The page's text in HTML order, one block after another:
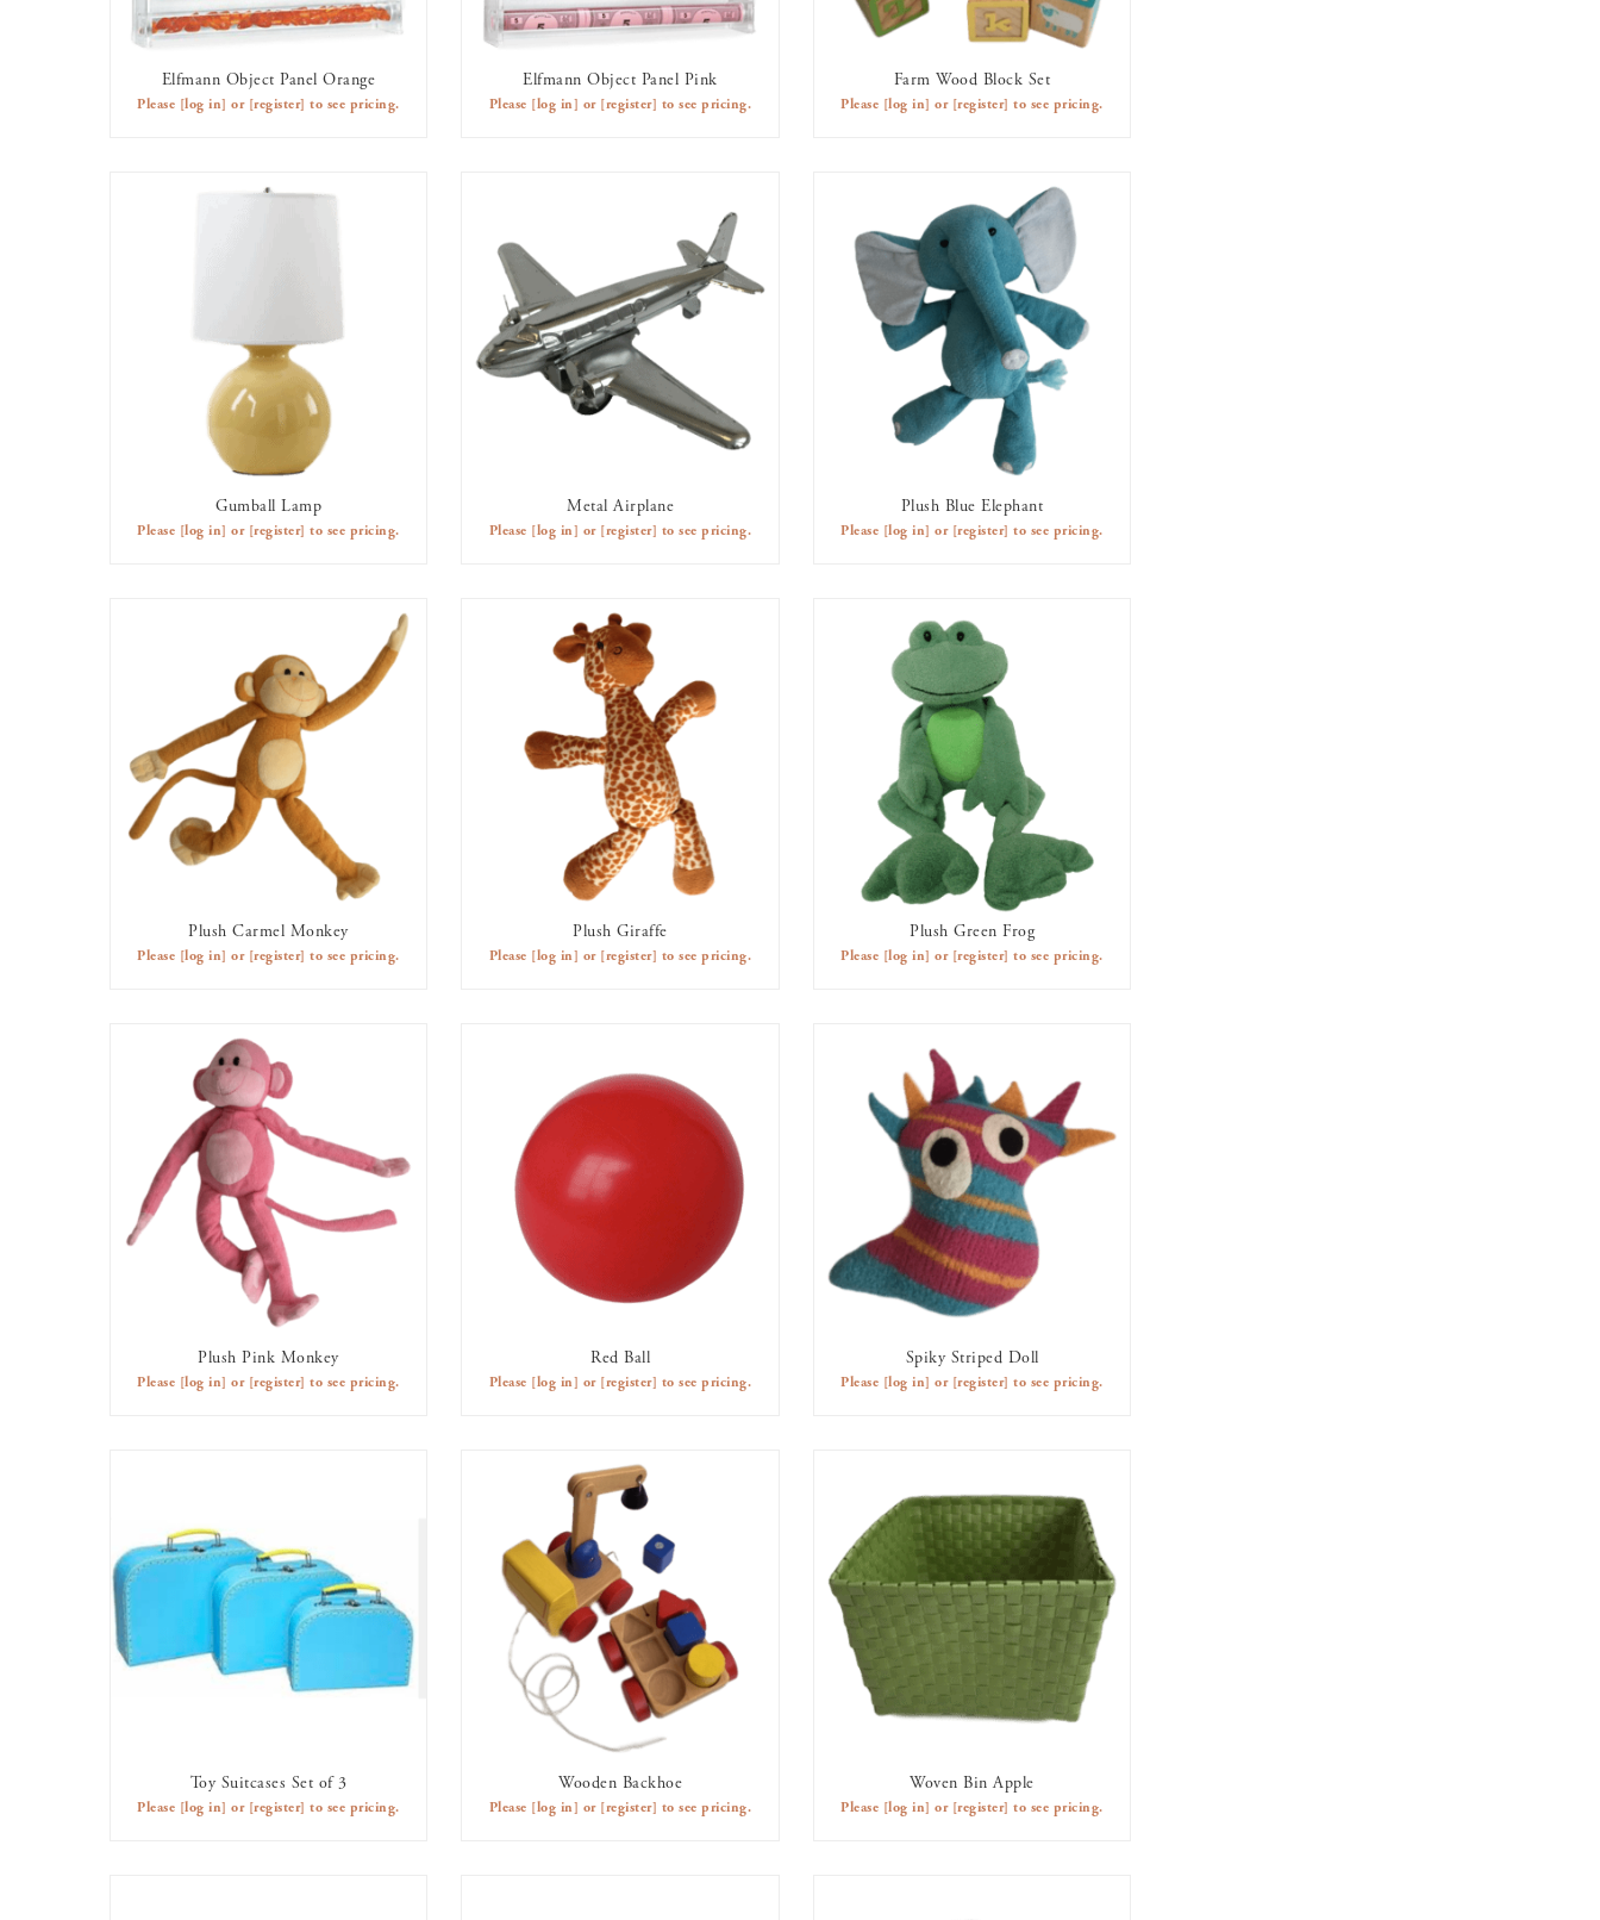
AVAILABLE TO RENT
Elfmann Object Panel Orange
Please [log in] or [register] to see pricing.
AVAILABLE TO RENT
Elfmann Object Panel Pink
Please [log in] or [register] to see pricing.
Farm Wood Block Set
Please [log in] or [register] to see pricing.
AVAILABLE TO RENT
Gumball Lamp
Please [log in] or [register] to see pricing.
AVAILABLE TO RENT
Metal Airplane
Please [log in] or [register] to see pricing.
AVAILABLE TO RENT
Plush Blue Elephant
Please [log in] or [register] to see pricing.
AVAILABLE TO RENT
Plush Carmel Monkey
Please [log in] or [register] to see pricing.
Plush Giraffe
Please [log in] or [register] to see pricing.
AVAILABLE TO RENT
Plush Green Frog
Please [log in] or [register] to see pricing.
AVAILABLE TO RENT
Plush Pink Monkey
Please [log in] or [register] to see pricing.
Red Ball
Please [log in] or [register] to see pricing.
AVAILABLE TO RENT
Spiky Striped Doll
Please [log in] or [register] to see pricing.
Toy Suitcases Set of 3
Please [log in] or [register] to see pricing.
Wooden Backhoe
Please [log in] or [register] to see pricing.
AVAILABLE TO RENT
Woven Bin Apple
Please [log in] or [register] to see pricing.